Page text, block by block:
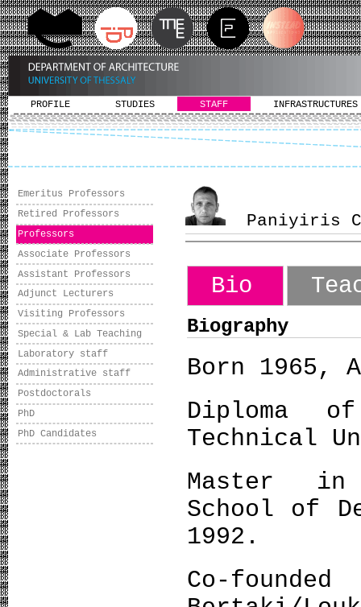
PROFILE STUDIES STAFF INFRASTRUCTURES
Emeritus Professors
Retired Professors
Professors
Associate Professors
Assistant Professors
Adjunct Lecturers
Visiting Professors
Special & Lab Teaching
Laboratory staff
Administrative staff
Postdoctorals
PhD
PhD Candidates
Paniyiris
Bio
Biography
Born 1965,
Diploma
Technical
Master in
School of
1992.
Co-